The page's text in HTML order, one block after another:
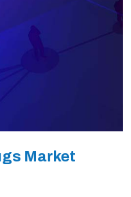
Market